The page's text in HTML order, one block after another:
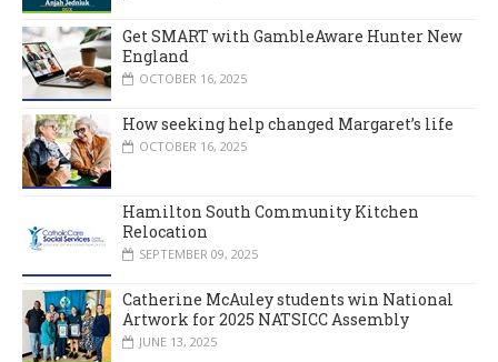
Get SMART with GambleAware Hunter New
England
OCTOBER 16, 2025
How seeking help changed Margaret’s life
OCTOBER 16, 2025
Hamilton South Community Kitchen
Relocation
SEPTEMBER 09, 2025
Catherine McAuley students win National
Artwork for 2025 NATSICC Assembly
JUNE 13, 2025